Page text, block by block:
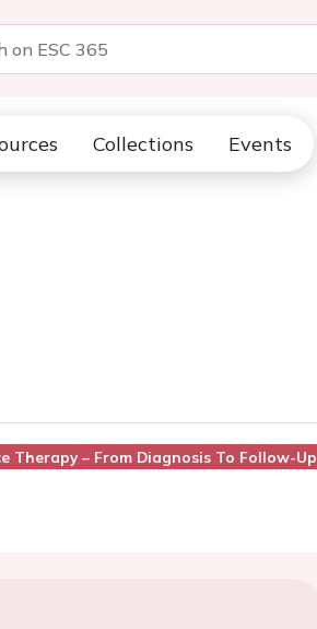
Collections Events
Therapy – From Diagnosis To Follow-Up